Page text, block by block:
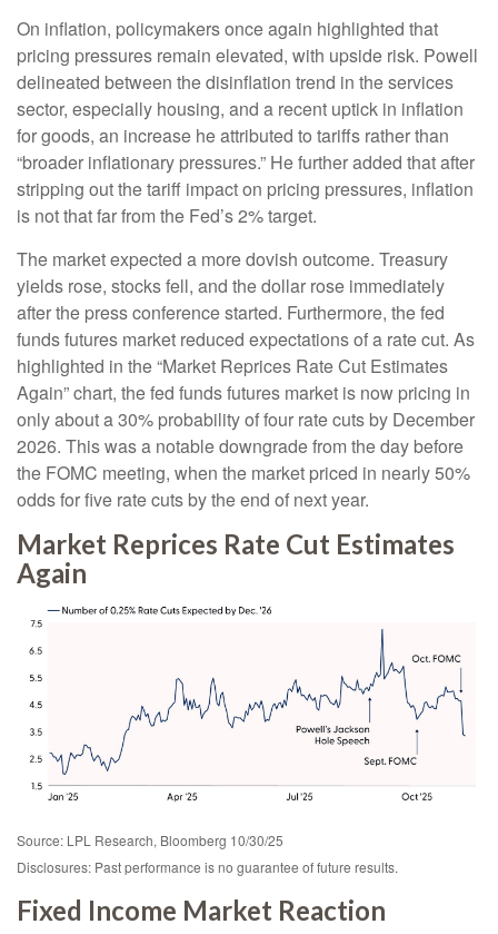
On inflation, policymakers once again highlighted that
pricing pressures remain elevated, with upside risk. Powell
delineated between the disinflation trend in the services
sector, especially housing, and a recent uptick in inflation
for goods, an increase he attributed to tariffs rather than
“broader inflationary pressures.” He further added that after
stripping out the tariff impact on pricing pressures, inflation
is not that far from the Fed’s 2% target.
The market expected a more dovish outcome. Treasury
yields rose, stocks fell, and the dollar rose immediately
after the press conference started. Furthermore, the fed
funds futures market reduced expectations of a rate cut. As
highlighted in the “Market Reprices Rate Cut Estimates
Again” chart, the fed funds futures market is now pricing in
only about a 30% probability of four rate cuts by December
2026. This was a notable downgrade from the day before
the FOMC meeting, when the market priced in nearly 50%
odds for five rate cuts by the end of next year.
Market Reprices Rate Cut Estimates
Again
Source: LPL Research, Bloomberg 10/30/25
Disclosures: Past performance is no guarantee of future results.
Fixed Income Market Reaction